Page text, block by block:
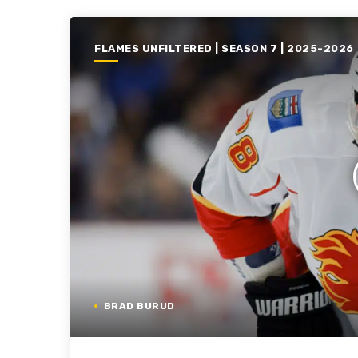
FLAMES UNFILTERED | SEASON 7 | 2025-2026
BRAD BURUD